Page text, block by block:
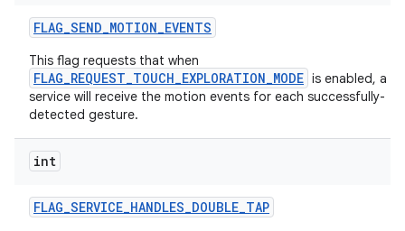
FLAG_SEND_MOTION_EVENTS
This flag requests that when
FLAG_REQUEST_TOUCH_EXPLORATION_MODE is enabled, a
service will receive the motion events for each successfully-
detected gesture.
int
FLAG_SERVICE_HANDLES_DOUBLE_TAP